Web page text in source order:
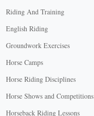
Riding And Training
English Riding
Groundwork Exercises
Horse Camps
Horse Riding Disciplines
Horse Shows and Competitions
Horseback Riding Lessons